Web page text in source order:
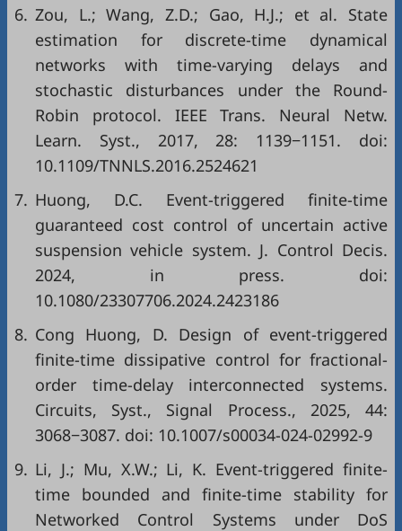
6. Zou, L.; Wang, Z.D.; Gao, H.J.; et al. State
estimation for discrete-time dynamical
networks with time-varying delays and
stochastic disturbances under the Round-
Robin protocol. IEEE Trans. Neural Netw.
Learn. Syst., 2017, 28: 1139−1151. doi:
10.1109/TNNLS.2016.2524621
7. Huong, D.C. Event-triggered finite-time
guaranteed cost control of uncertain active
suspension vehicle system. J. Control Decis.
2024, in press. doi:
10.1080/23307706.2024.2423186
8. Cong Huong, D. Design of event-triggered
finite-time dissipative control for fractional-
order time-delay interconnected systems.
Circuits, Syst., Signal Process., 2025, 44:
3068−3087. doi: 10.1007/s00034-024-02992-9
9. Li, J.; Mu, X.W.; Li, K. Event-triggered finite-
time bounded and finite-time stability for
Networked Control Systems under DoS